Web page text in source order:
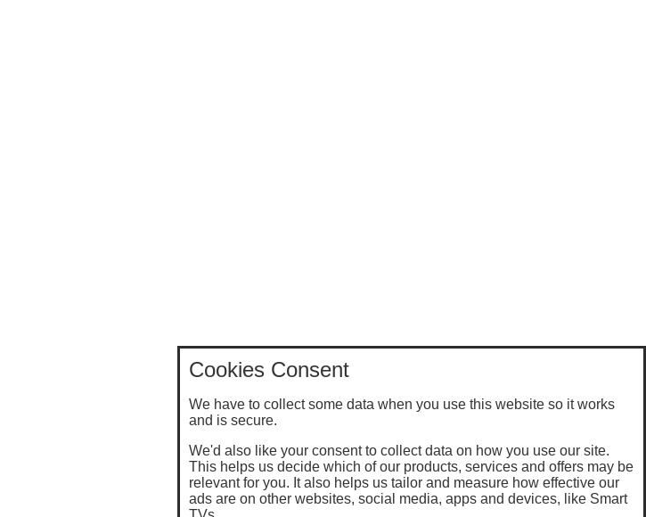
Cookies Consent
We have to collect some data when you use this website so it works
and is secure.
We'd also like your consent to collect data on how you use our site.
This helps us decide which of our products, services and offers may be
relevant for you. It also helps us tailor and measure how effective our
ads are on other websites, social media, apps and devices, like Smart